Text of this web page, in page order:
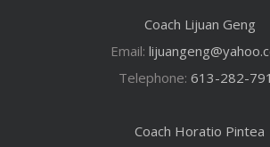
Coach Lijuan Geng
Email:
Telephone: 613-282-
Coach Horatio Pintea